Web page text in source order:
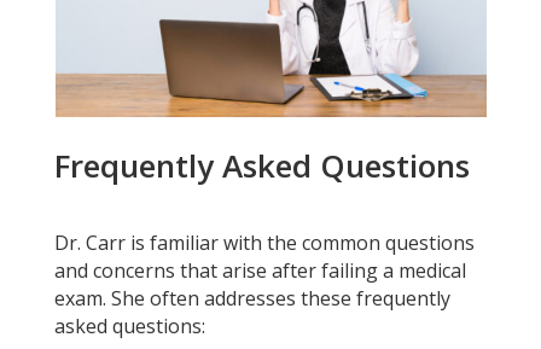
Frequently Asked Questions
Dr. Carr is familiar with the common questions
and concerns that arise after failing a medical
exam. She often addresses these frequently
asked questions: